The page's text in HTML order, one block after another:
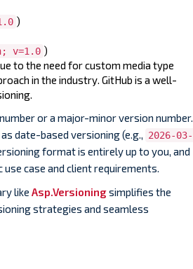
)
v=1.0 )
to the need for custom media type
in the industry. GitHub is a well-
or a major-minor version number.
date-based versioning (e.g., 2026-03-
format is entirely up to you, and
case and client requirements.
like Asp.Versioningsimplifies the
strategies and seamless